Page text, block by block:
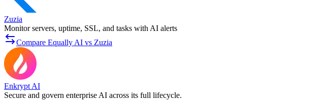
Zuzia
Monitor servers, uptime, SSL, and tasks with AI alerts
Compare Equally AI vs Zuzia
Enkrypt AI
Secure and govern enterprise AI across its full lifecycle.